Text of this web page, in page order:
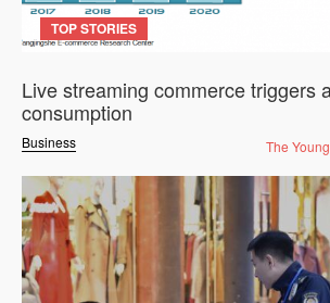
TOP STORIES
Business
Live streaming commerce triggers
consumption
The